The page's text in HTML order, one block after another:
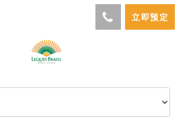
立即预定